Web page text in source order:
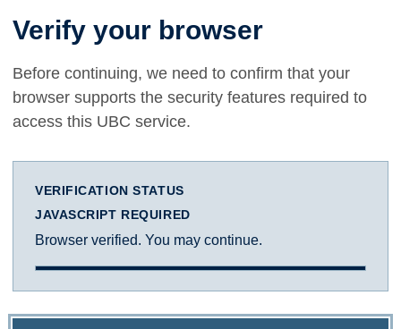
Verify your browser
Before continuing, we need to confirm that your
browser supports the security features required to
access this UBC service.
VERIFICATION STATUS
JAVASCRIPT REQUIRED
Browser verified. You may continue.